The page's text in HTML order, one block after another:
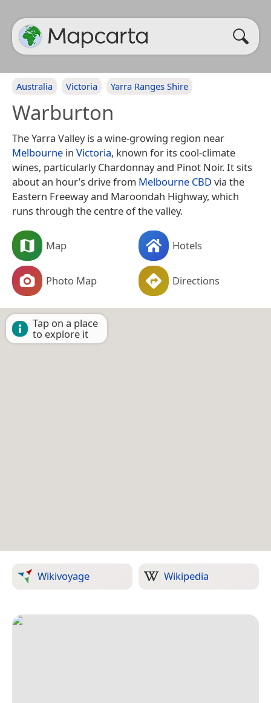
Australia Victoria Yarra Ranges Shire
Warburton
The Yarra Valley is a wine-growing region near
Melbourne in Victoria, known for its cool-climate
wines, particularly Chardonnay and Pinot Noir. It sits
about an hour’s drive from Melbourne CBD via the
Eastern Freeway and Maroondah Highway, which
runs through the centre of the valley.
Map Hotels
Photo Map Directions
Tap on a place
to explore it
Wikivoyage Wikipedia